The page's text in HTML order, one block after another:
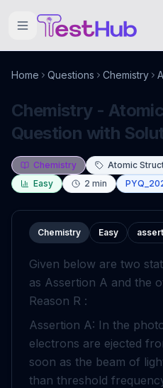
Home Questions Chemistry
Chemistry -
Question with
Chemistry Atomic
Easy
2 min
Chemistry Easy
Given below are two
as Assertion A and the
Reason R :
Assertion A: In the
electrons are ejected
soon as the beam of
than threshold